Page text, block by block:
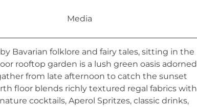
Media
Bavarian folklore and fairy tales, sitting in the
rooftop garden is a lush green oasis adorned
from late afternoon to catch the sunset
floor blends richly textured regal fabrics with
cocktails, Aperol Spritzes, classic drinks,